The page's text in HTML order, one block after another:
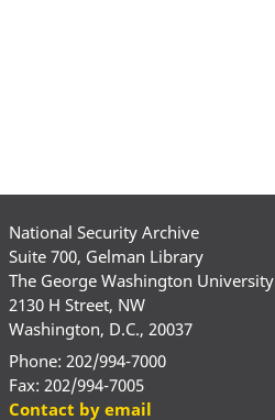
National Security Archive
Suite 700, Gelman Library
The George Washington University
2130 H Street, NW
Washington, D.C., 20037
Phone: 202/994-7000
Fax: 202/994-7005
Contact by email